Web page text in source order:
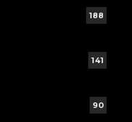
188
141
90